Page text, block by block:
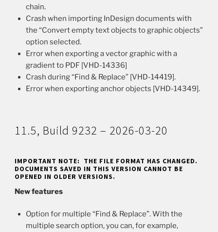
chain.
Crash when importing InDesign documents with
the “Convert empty text objects to graphic objects”
option selected.
Error when exporting a vector graphic with a
gradient to PDF [VHD-14336]
Crash during “Find & Replace” [VHD-14419].
Error when exporting anchor objects [VHD-14349].
11.5, Build 9232 – 2026-03-20
IMPORTANT NOTE: THE FILE FORMAT HAS CHANGED.
DOCUMENTS SAVED IN THIS VERSION CANNOT BE
OPENED IN OLDER VERSIONS.
New features
Option for multiple “Find & Replace”. With the
multiple search option, you can, for example,